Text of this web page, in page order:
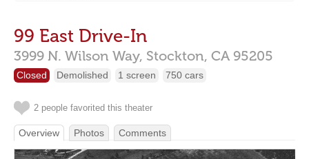
99 East Drive-In
3999 N. Wilson Way, Stockton, CA 95205
Closed Demolished 1 screen 750 cars
2 people favorited this theater
Overview Photos Comments